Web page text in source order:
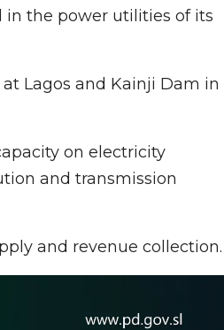
in the power utilities of its
Lagos and Kainji Dam in
on electricity
and transmission
and revenue collection.